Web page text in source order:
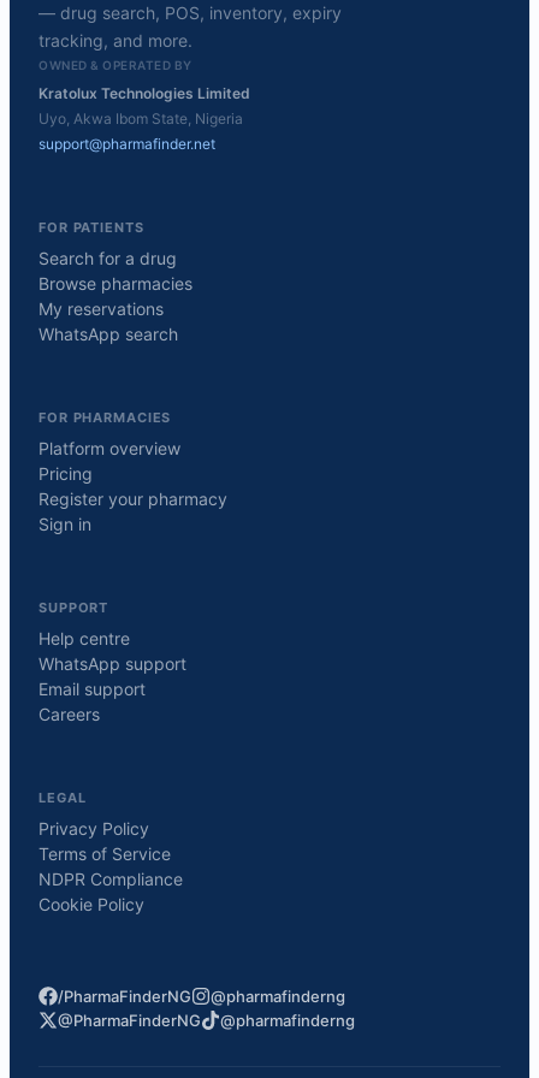
— drug search, POS, inventory, expiry
tracking, and more.
OWNED & OPERATED BY
Kratolux Technologies Limited
Uyo, Akwa Ibom State, Nigeria
support@pharmafinder.net
FOR PATIENTS
Search for a drug
Browse pharmacies
My reservations
WhatsApp search
FOR PHARMACIES
Platform overview
Pricing
Register your pharmacy
Sign in
SUPPORT
Help centre
WhatsApp support
Email support
Careers
LEGAL
Privacy Policy
Terms of Service
NDPR Compliance
Cookie Policy
/PharmaFinderNG
@pharmafinderng
@PharmaFinderNG
@pharmafinderng